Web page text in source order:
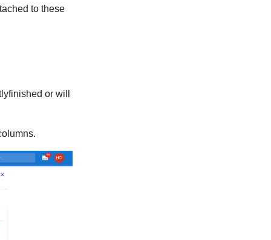
to these
or will